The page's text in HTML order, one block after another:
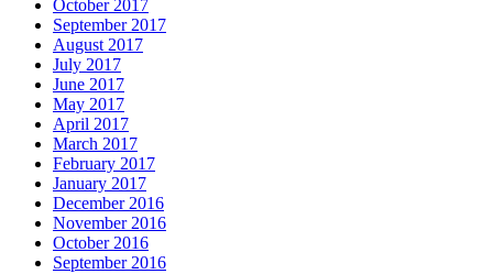
October 2017
September 2017
August 2017
July 2017
June 2017
May 2017
April 2017
March 2017
February 2017
January 2017
December 2016
November 2016
October 2016
September 2016